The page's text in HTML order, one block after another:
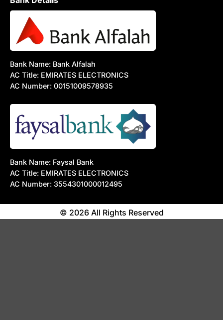
Bank Name: Bank Alfalah
AC Title: EMIRATES ELECTRONICS
AC Number: 00151009578935
Bank Name: Faysal Bank
AC Title: EMIRATES ELECTRONICS
AC Number: 3554301000012495
© 2026 All Rights Reserved